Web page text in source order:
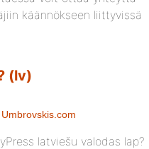
käännökseen liittyvissä
(lv)
Umbrovskis.com
latviešu valodas lap?